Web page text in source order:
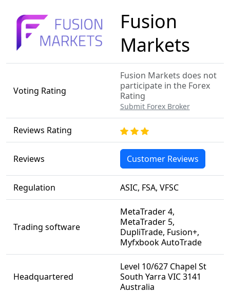
Fusion
Markets
Voting Rating
Fusion Markets does not
participate in the Forex
Rating
Submit Forex Broker
Reviews Rating
Reviews Customer Reviews
Regulation ASIC, FSA, VFSC
Trading software
MetaTrader 4,
MetaTrader 5,
DupliTrade, Fusion+,
Myfxbook AutoTrade
Headquartered
Level 10/627 Chapel St
South Yarra VIC 3141
Australia